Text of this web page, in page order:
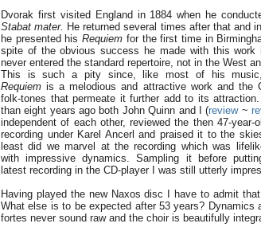
Dvorak first visited England in 1884 when he
Stabat mater. He returned several times after that and
he presented hisRequiem for the first time in
spite of the obvious success he made with this work
never entered the standard repertoire, not in the West
This is such a pity since, like most of his
Requiem is a melodious and attractive work and the
folk-tones that permeate it further add to its
than eight years ago both John Quinn and I (review~
independent of each other, reviewed the then 47-year-
recording under Karel Ancerl and praised it to the
least did we marvel at the recording which was
with impressive dynamics. Sampling it before
latest recording in the CD-player I was still utterly
Having played the new Naxos disc I have to admit
What else is to be expected after 53 years? Dynamics
fortes never sound raw and the choir is beautifully